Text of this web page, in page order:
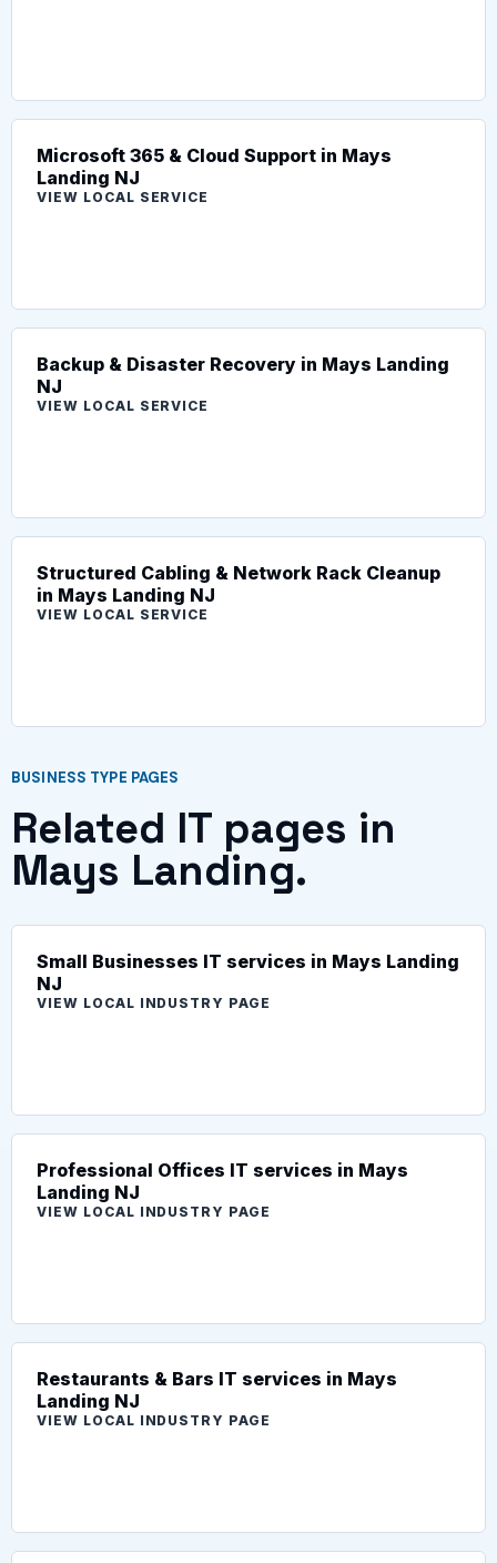
Microsoft 365 & Cloud Support in Mays
Landing NJ
VIEW LOCAL SERVICE
Backup & Disaster Recovery in Mays Landing
NJ
VIEW LOCAL SERVICE
Structured Cabling & Network Rack Cleanup
in Mays Landing NJ
VIEW LOCAL SERVICE
BUSINESS TYPE PAGES
Related IT pages in
Mays Landing.
Small Businesses IT services in Mays Landing
NJ
VIEW LOCAL INDUSTRY PAGE
Professional Offices IT services in Mays
Landing NJ
VIEW LOCAL INDUSTRY PAGE
Restaurants & Bars IT services in Mays
Landing NJ
VIEW LOCAL INDUSTRY PAGE